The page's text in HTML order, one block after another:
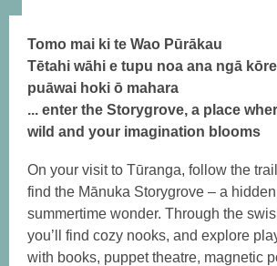
Tomo mai ki te Wao Pūrākau
Tētahi wāhi e tupu noa ana ngā
puāwai hoki ō mahara
... enter the Storygrove, a place
wild and your imagination blooms
On your visit to Tūranga, follow the
find the Mānuka Storygrove – a
summertime wonder. Through the
you’ll find cozy nooks, and explore
with books, puppet theatre, magnetic